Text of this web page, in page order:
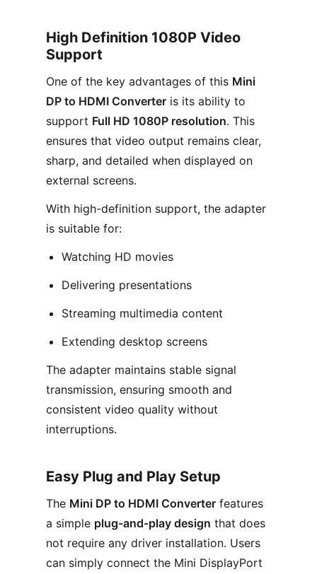
High Definition 1080P Video
Support
One of the key advantages of this Mini
DP to HDMI Converteris its ability to
support Full HD 1080P resolution. This
ensures that video output remains clear,
sharp, and detailed when displayed on
external screens.
With high-definition support, the adapter
is suitable for:
Watching HD movies
Delivering presentations
Streaming multimedia content
Extending desktop screens
The adapter maintains stable signal
transmission, ensuring smooth and
consistent video quality without
interruptions.
Easy Plug and Play Setup
The Mini DP to HDMI Converterfeatures
a simple plug-and-play design that does
not require any driver installation. Users
can simply connect the Mini DisplayPort